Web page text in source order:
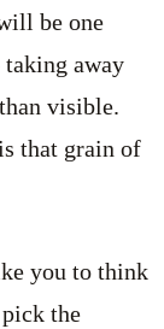
be one
away
visible.
that grain of
you to think
the